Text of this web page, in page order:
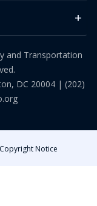
and Transportation
DC 20004 | (202)
Copyright Notice